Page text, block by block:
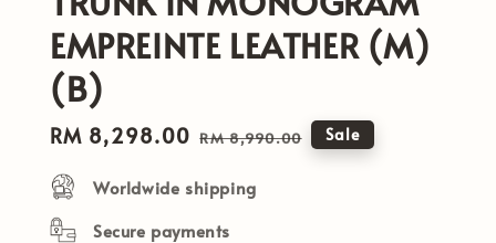
EMPREINTE LEATHER (M)
(B)
Sale
RM 8,298.00 Regular
RM 8,990.00 Sale
Worldwide shipping
Secure payments